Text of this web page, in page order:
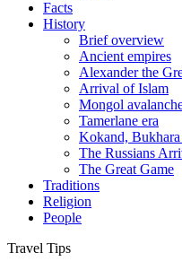
Facts
History
Brief overview
Ancient empires
Alexander the
Arrival of Islam
Mongol
Tamerlane era
Kokand,
The Russians
The Great Game
Traditions
Religion
People
Travel Tips